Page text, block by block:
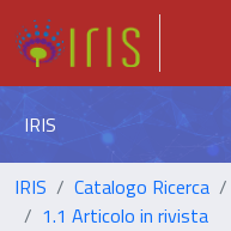
IRIS
IRIS Catalogo Ricerca
1.1 Articolo in rivista